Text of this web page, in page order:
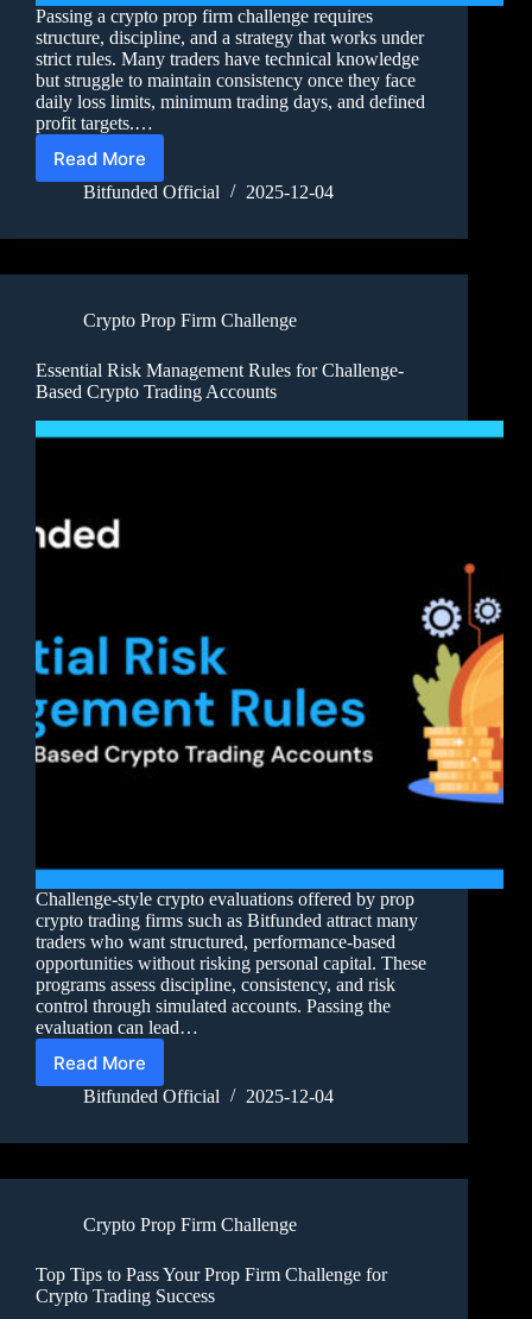
Passing a crypto prop firm challenge requires
structure, discipline, and a strategy that works under
strict rules. Many traders have technical knowledge
but struggle to maintain consistency once they face
daily loss limits, minimum trading days, and defined
profit targets.…
Read More
Bitfunded Official 2025-12-04
Crypto Prop Firm Challenge
Essential Risk Management Rules for Challenge-
Based Crypto Trading Accounts
Challenge-style crypto evaluations offered by prop
crypto trading firms such as Bitfunded attract many
traders who want structured, performance-based
opportunities without risking personal capital. These
programs assess discipline, consistency, and risk
control through simulated accounts. Passing the
evaluation can lead…
Read More
Bitfunded Official 2025-12-04
Crypto Prop Firm Challenge
Top Tips to Pass Your Prop Firm Challenge for
Crypto Trading Success